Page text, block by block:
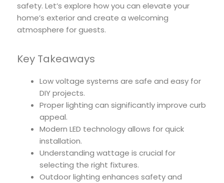
safety. Let’s explore how you can elevate your
home’s exterior and create a welcoming
atmosphere for guests.
Key Takeaways
Low voltage systems are safe and easy for
DIY projects.
Proper lighting can significantly improve curb
appeal.
Modern LED technology allows for quick
installation.
Understanding wattage is crucial for
selecting the right fixtures.
Outdoor lighting enhances safety and